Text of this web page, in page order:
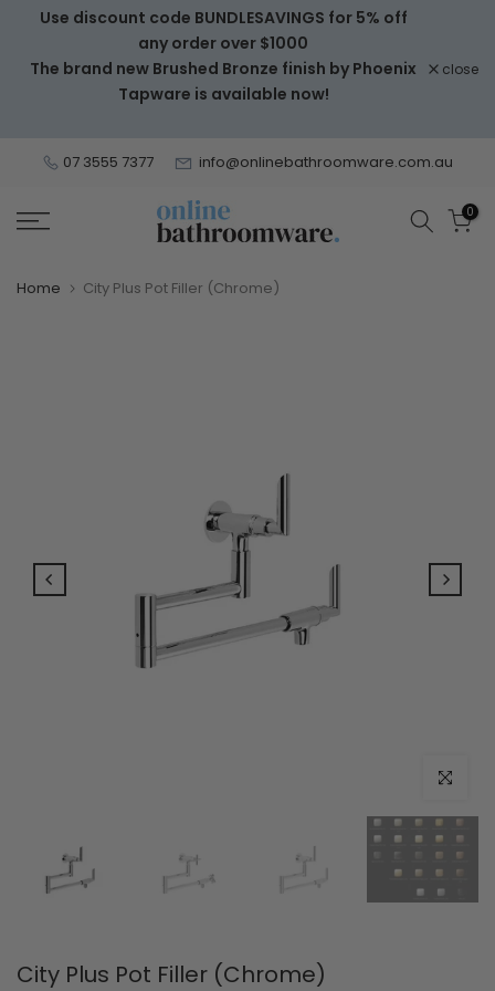
Skip
content
Use discount code BUNDLESAVINGS for 5% off
any order over $1000
The brand new Brushed Bronze finish by Phoenix
Tapware is available now!
close
07 3555 7377 info@onlinebathroomware.com.au
0
Home City Plus Pot Filler (Chrome)
Click to
City Plus Pot Filler (Chrome)